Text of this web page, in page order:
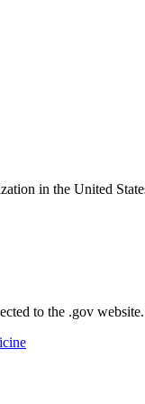
in the United
to the .gov